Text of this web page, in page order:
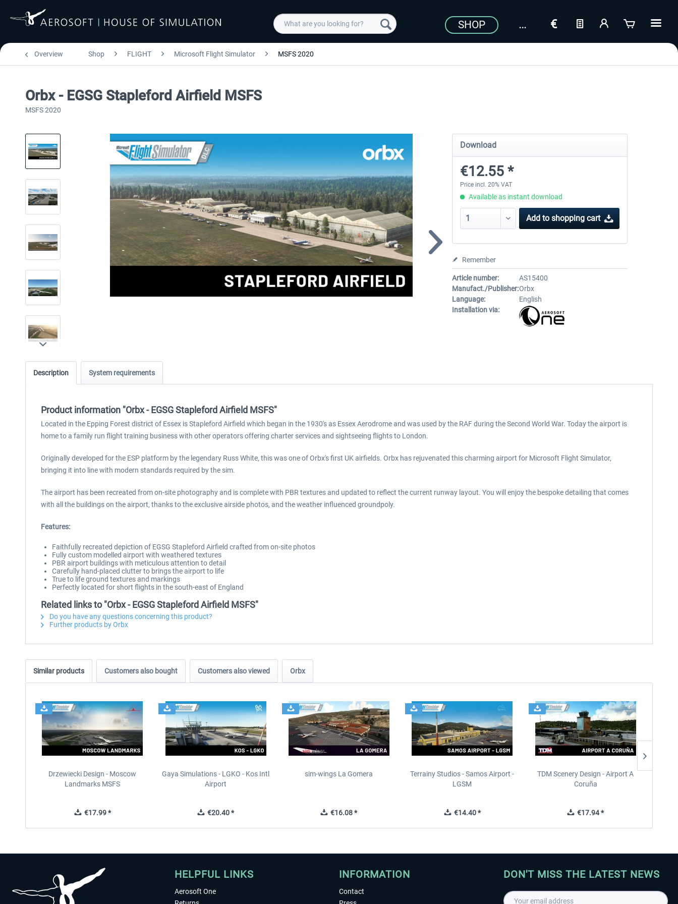
SHOP
Overview Shop FLIGHT Microsoft Flight Simulator MSFS 2020
Orbx - EGSG Stapleford Airfield MSFS
MSFS 2020
Download
€12.55 *
Price incl. 20% VAT
Available as instant download
Add to shopping cart
Remember
Article number:
AS15400
Manufact./Publisher:Orbx
Language:
English
Installation via:
Description System requirements
Product information "Orbx - EGSG Stapleford Airfield MSFS"
Located in the Epping Forest district of Essex is Stapleford Airfield which began in the 1930's as Essex Aerodrome and was used by the RAF during the Second World War. Today the airport is
home to a family run flight training business with other operators offering charter services and sightseeing flights to London.
Originally developed for the ESP platform by the legendary Russ White, this was one of Orbx's first UK airfields. Orbx has rejuvenated this charming airport for Microsoft Flight Simulator,
bringing it into line with modern standards required by the sim.
The airport has been recreated from on-site photography and is complete with PBR textures and updated to reflect the current runway layout. You will enjoy the bespoke detailing that comes
with all the buildings on the airport, thanks to the exclusive airside photos, and the weather influenced groundpoly.
Features:
Faithfully recreated depiction of EGSG Stapleford Airfield crafted from on-site photos
Fully custom modelled airport with weathered textures
PBR airport buildings with meticulous attention to detail
Carefully hand-placed clutter to brings the airport to life
True to life ground textures and markings
Perfectly located for short flights in the south-east of England
Related links to "Orbx - EGSG Stapleford Airfield MSFS"
Do you have any questions concerning this product?
Further products by Orbx
Similar products Customers also bought Customers also viewed Orbx
Drzewiecki Design - Moscow
Landmarks MSFS
€17.99 *
Gaya Simulations - LGKO - Kos Intl
Airport
€20.40 *
sim-wings La Gomera
€16.08 *
Terrainy Studios - Samos Airport -
LGSM
€14.40 *
TDM Scenery Design - Airport A
Coruña
€17.94 *
HELPFUL LINKS
Aerosoft One
INFORMATION
Contact
DON'T MISS THE LATEST NEWS